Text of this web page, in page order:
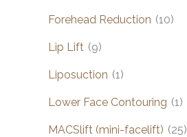
Forehead Reduction (10)
Lip Lift (9)
Liposuction (1)
Lower Face Contouring (1)
MACSlift (mini-facelift) (25)